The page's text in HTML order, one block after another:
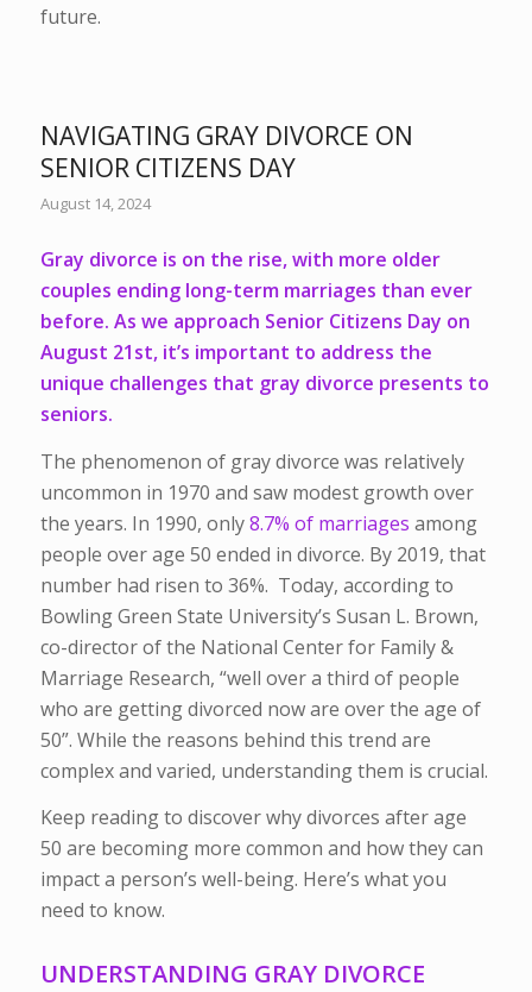
future.
NAVIGATING GRAY DIVORCE ON
SENIOR CITIZENS DAY
August 14, 2024
Gray divorce is on the rise, with more older
couples ending long-term marriages than ever
before. As we approach Senior Citizens Day on
August 21st, it’s important to address the
unique challenges that gray divorce presents to
seniors.
The phenomenon of gray divorce was relatively
uncommon in 1970 and saw modest growth over
the years. In 1990, only8.7% of marriages among
people over age 50 ended in divorce. By 2019, that
number had risen to 36%. Today, according to
Bowling Green State University’s Susan L. Brown,
co-director of the National Center for Family &
Marriage Research, “well over a third of people
who are getting divorced now are over the age of
50”. While the reasons behind this trend are
complex and varied, understanding them is crucial.
Keep reading to discover why divorces after age
50 are becoming more common and how they can
impact a person’s well-being. Here’s what you
need to know.
UNDERSTANDING GRAY DIVORCE